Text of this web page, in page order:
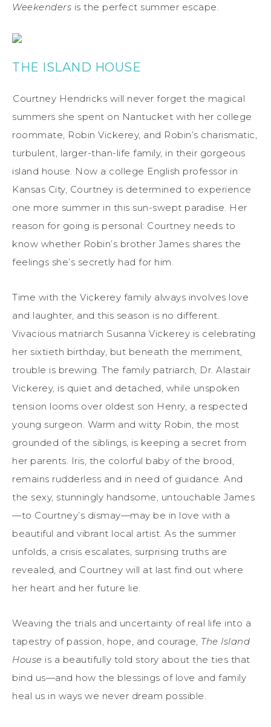
Weekenders is the perfect summer escape.
THE ISLAND HOUSE
Courtney Hendricks will never forget the magical
summers she spent on Nantucket with her college
roommate, Robin Vickerey, and Robin’s charismatic,
turbulent, larger-than-life family, in their gorgeous
island house. Now a college English professor in
Kansas City, Courtney is determined to experience
one more summer in this sun-swept paradise. Her
reason for going is personal: Courtney needs to
know whether Robin’s brother James shares the
feelings she’s secretly had for him.
Time with the Vickerey family always involves love
and laughter, and this season is no different.
Vivacious matriarch Susanna Vickerey is celebrating
her sixtieth birthday, but beneath the merriment,
trouble is brewing. The family patriarch, Dr. Alastair
Vickerey, is quiet and detached, while unspoken
tension looms over oldest son Henry, a respected
young surgeon. Warm and witty Robin, the most
grounded of the siblings, is keeping a secret from
her parents. Iris, the colorful baby of the brood,
remains rudderless and in need of guidance. And
the sexy, stunningly handsome, untouchable James
—to Courtney’s dismay—may be in love with a
beautiful and vibrant local artist. As the summer
unfolds, a crisis escalates, surprising truths are
revealed, and Courtney will at last find out where
her heart and her future lie.
Weaving the trials and uncertainty of real life into a
tapestry of passion, hope, and courage, The Island
House is a beautifully told story about the ties that
bind us—and how the blessings of love and family
heal us in ways we never dream possible.